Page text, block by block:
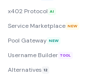
x402 Protocol AI
Service Marketplace NEW
Pool Gateway NEW
Username Builder TOOL
Alternatives 12